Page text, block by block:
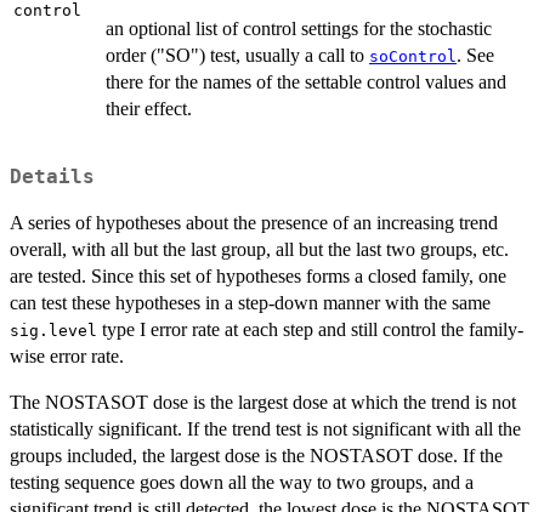
control
an optional list of control settings for the stochastic
order ("SO") test, usually a call to soControl. See
there for the names of the settable control values and
their effect.
Details
A series of hypotheses about the presence of an increasing trend
overall, with all but the last group, all but the last two groups, etc.
are tested. Since this set of hypotheses forms a closed family, one
can test these hypotheses in a step-down manner with the same
sig.level type I error rate at each step and still control the family-
wise error rate.
The NOSTASOT dose is the largest dose at which the trend is not
statistically significant. If the trend test is not significant with all the
groups included, the largest dose is the NOSTASOT dose. If the
testing sequence goes down all the way to two groups, and a